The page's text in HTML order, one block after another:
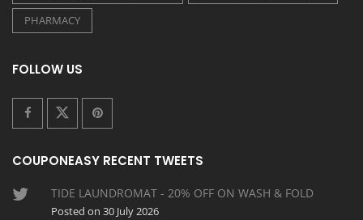
PHARMACY
FOLLOW US
COUPONEASY RECENT TWEETS
TIDE LAUNDROMAT - 20% OFF ON WASH & FOLD
Posted on 30 July 2026